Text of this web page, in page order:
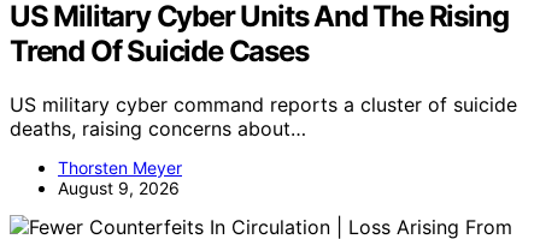
US Military Cyber Units And The Rising
Trend Of Suicide Cases
US military cyber command reports a cluster of suicide
deaths, raising concerns about…
Thorsten Meyer
August 9, 2026